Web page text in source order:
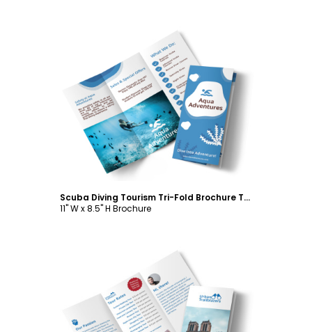
Customize
Scuba Diving Tourism Tri-Fold Brochure Template
11" W x 8.5" H Brochure
Customize